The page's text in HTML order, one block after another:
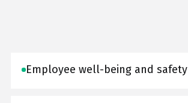
Employee well-being and safety